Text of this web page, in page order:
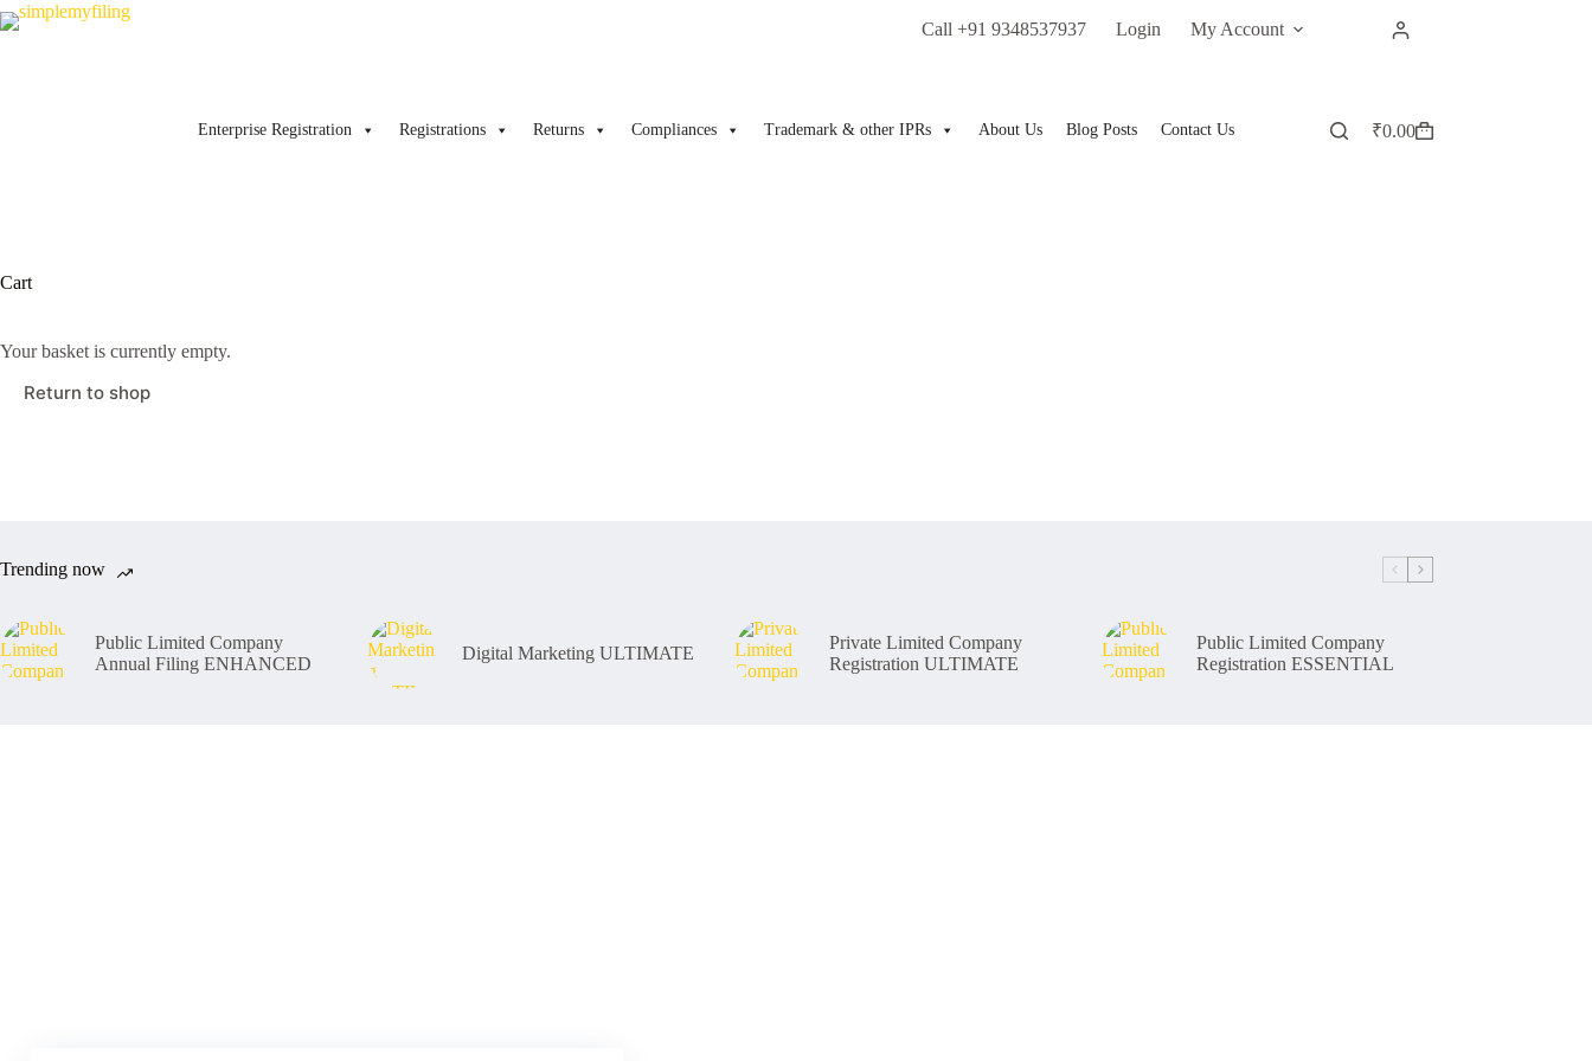
Skip
to
Call +91 9348537937 Login My Account
Enterprise Registration Registrations Returns Compliances Trademark & other IPRs About Us Blog Posts Contact Us
Shopping
₹0.00
Cart
Your basket is currently empty.
Return to shop
Trending now
Public Limited Company
Annual Filing ENHANCED
Digital Marketing ULTIMATE
Private Limited Company
Registration ULTIMATE
Public Limited Company
Registration ESSENTIAL